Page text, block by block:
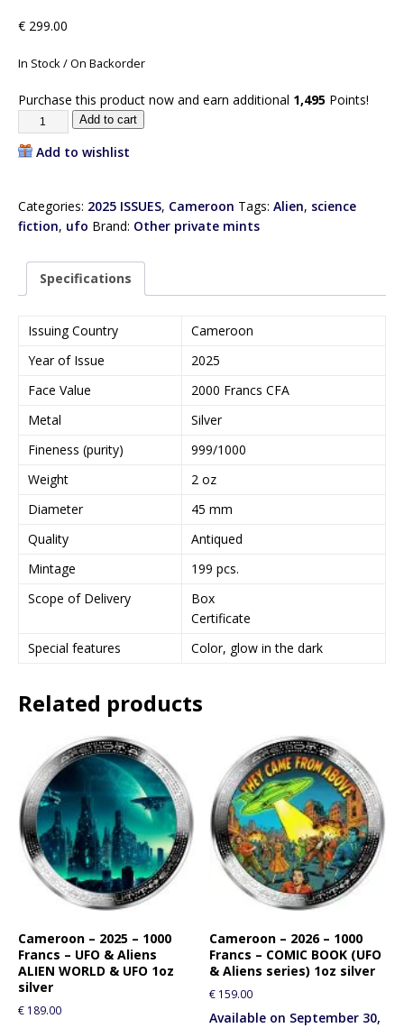
€ 299.00
In Stock / On Backorder
Purchase this product now and earn additional 1,495 Points!
Add to cart
Add to wishlist
Categories: 2025 ISSUES, Cameroon Tags: Alien, science
fiction, ufo Brand: Other private mints
Specifications
Issuing Country
Cameroon
Year of Issue
2025
Face Value
2000 Francs CFA
Metal
Silver
Fineness (purity)
999/1000
Weight
2 oz
Diameter
45 mm
Quality
Antiqued
Mintage
199 pcs.
Scope of Delivery
Box
Certificate
Special features
Color, glow in the dark
Related products
Cameroon – 2025 – 1000
Francs – UFO & Aliens
ALIEN WORLD & UFO 1oz
silver
€ 189.00
Cameroon – 2026 – 1000
Francs – COMIC BOOK (UFO
& Aliens series) 1oz silver
€ 159.00
Available on September 30,